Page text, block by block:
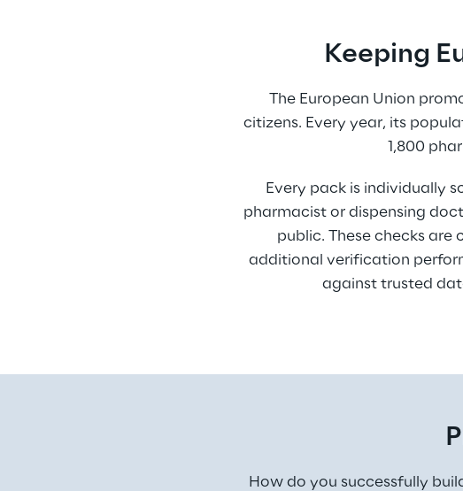
Keeping
The European Union
citizens. Every year, its
1,800
Every pack is individually
pharmacist or dispensing
public. These checks are
additional verification
against trusted
How do you successfully